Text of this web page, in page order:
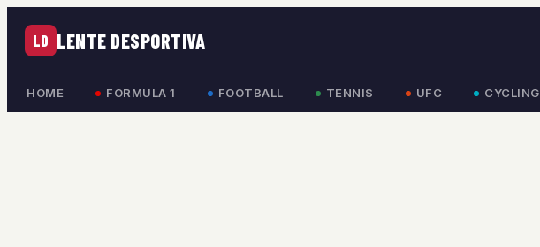
LD LENTE DESPORTIVA
HOME FORMULA 1 FOOTBALL TENNIS UFC CYCLING